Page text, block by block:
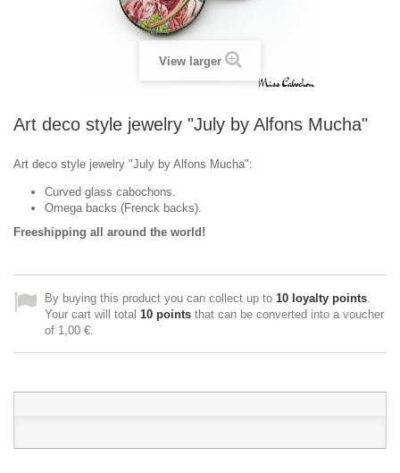
View larger
Art deco style jewelry "July by Alfons Mucha"
Art deco style jewelry "July by Alfons Mucha":
Curved glass cabochons.
Omega backs (Frenck backs).
Freeshipping all around the world!
By buying this product you can collect up to 10 loyalty points.
Your cart will total 10 points that can be converted into a voucher
of 1,00 €.